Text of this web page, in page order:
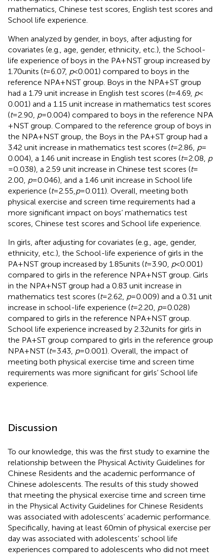
mathematics, Chinese test scores, English test scores and
School life experience.
When analyzed by gender, in boys, after adjusting for
covariates (e.g., age, gender, ethnicity, etc.), the School-
life experience of boys in the PA + NST group increased by
1.70 units (t= 6.07, p< 0.001) compared to boys in the
reference NPA + NST group. Boys in the NPA + ST group
had a 1.79 unit increase in English test scores (t= 4.69, p<
0.001) and a 1.15 unit increase in mathematics test scores
(t= 2.90, p= 0.004) compared to boys in the reference NPA
+ NST group. Compared to the reference group of boys in
the NPA + NST group, the Boys in the PA + ST group had a
3.42 unit increase in mathematics test scores (t= 2.86, p=
0.004), a 1.46 unit increase in English test scores (t= 2.08, p
= 0.038), a 2.59 unit increase in Chinese test scores (t=
2.00, p= 0.046), and a 1.46 unit increase in School life
experience (t= 2.55, p= 0.011). Overall, meeting both
physical exercise and screen time requirements had a
more significant impact on boys’ mathematics test
scores, Chinese test scores and School life experience.
In girls, after adjusting for covariates (e.g., age, gender,
ethnicity, etc.), the School-life experience of girls in the
PA + NST group increased by 1.85 units (t= 3.90, p< 0.001)
compared to girls in the reference NPA + NST group. Girls
in the NPA + NST group had a 0.83 unit increase in
mathematics test scores (t= 2.62, p= 0.009) and a 0.31 unit
increase in school-life experience (t= 2.20, p= 0.028)
compared to girls in the reference NPA + NST group.
School life experience increased by 2.32 units for girls in
the PA + ST group compared to girls in the reference group
NPA + NST (t= 3.43, p= 0.001). Overall, the impact of
meeting both physical exercise time and screen time
requirements was more significant for girls’ School life
experience.
Discussion
To our knowledge, this was the first study to examine the
relationship between the Physical Activity Guidelines for
Chinese Residents and the academic performance of
Chinese adolescents. The results of this study showed
that meeting the physical exercise time and screen time
in the Physical Activity Guidelines for Chinese Residents
was associated with adolescents’ academic performance.
Specifically, having at least 60 min of physical exercise per
day was associated with adolescents’ school life
experiences compared to adolescents who did not meet